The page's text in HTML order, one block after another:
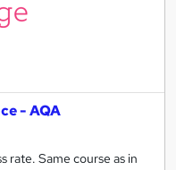
- AQA
rate. Same course as in